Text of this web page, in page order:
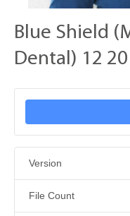
Blue Shield
Dental) 12 20
Version
File Count